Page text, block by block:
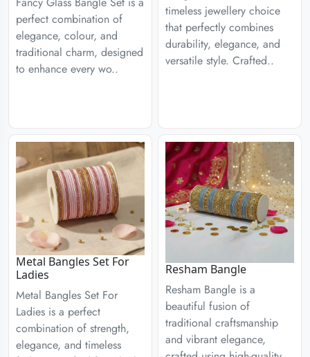
perfect combination of
elegance, colour, and
traditional charm, designed
to enhance every wo..
timeless jewellery choice
that perfectly combines
durability, elegance, and
versatile style. Crafted..
Metal Bangles Set For
Ladies
Metal Bangles Set For
Ladies is a perfect
combination of strength,
elegance, and timeless
Resham Bangle
Resham Bangle is a
beautiful fusion of
traditional craftsmanship
and vibrant elegance,